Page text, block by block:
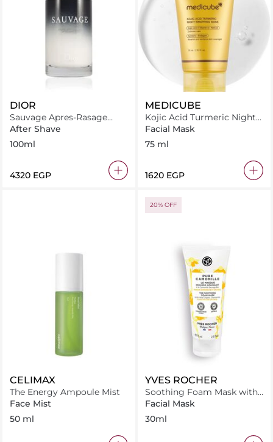
DIOR
Sauvage Apres-Rasage
Balm 100 ml
After Shave
100ml
⁦4320⁩ EGP
MEDICUBE
Kojic Acid Turmeric Night
Wrapping Mask
Facial Mask
75 ml
⁦1620⁩ EGP
CELIMAX
The Energy Ampoule Mist
Face Mist
50 ml
20% OFF
YVES ROCHER
Soothing Foam Mask with
Organic Chamomile
Facial Mask
30ml